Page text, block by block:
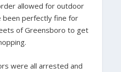
allowed for outdoor
been perfectly fine for
of Greensboro to get
were all arrested and